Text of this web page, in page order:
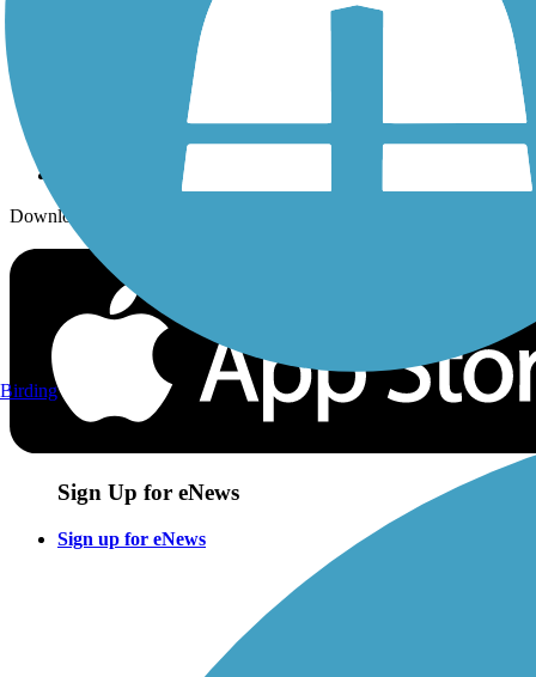
Sign up for eNews
Download the free TrailLink app!
Sign Up for eNews
Sign up for eNews
Birding